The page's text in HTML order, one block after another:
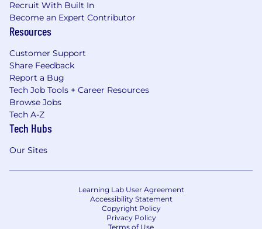
Recruit With Built In
Become an Expert Contributor
Resources
Customer Support
Share Feedback
Report a Bug
Tech Job Tools + Career Resources
Browse Jobs
Tech A-Z
Tech Hubs
Our Sites
Learning Lab User Agreement
Accessibility Statement
Copyright Policy
Privacy Policy
Terms of Use